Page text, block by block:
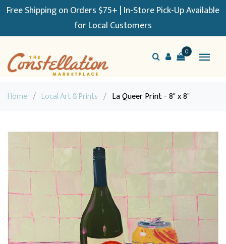
Free Shipping on Orders $75+ | In-Store Pick-Up Available
for Local Customers
0
Home / Local Art & Prints / La Queer Print - 8" x 8"